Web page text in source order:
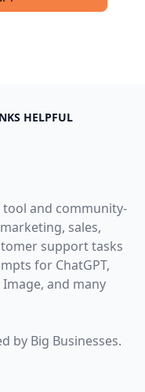
HELPFUL
and community-
sales,
support tasks
for ChatGPT,
Image, and many
by Big Businesses.